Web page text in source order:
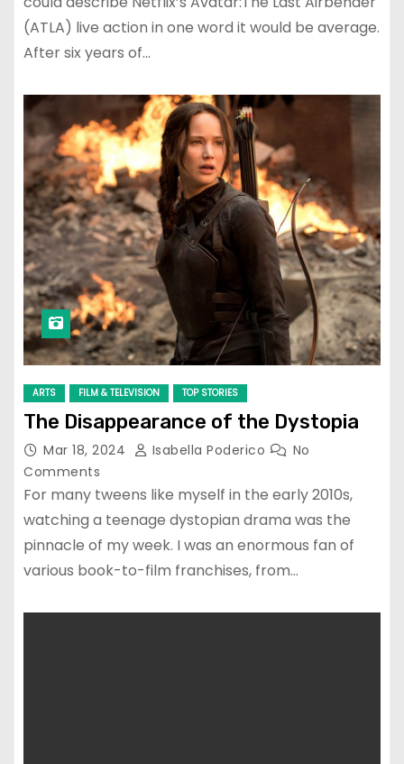
(ATLA) live action in one word it would be average.
After six years of…
ARTS FILM & TELEVISION TOP STORIES
The Disappearance of the Dystopia
Mar 18, 2024 Isabella Poderico
No
Comments
For many tweens like myself in the early 2010s,
watching a teenage dystopian drama was the
pinnacle of my week. I was an enormous fan of
various book-to-film franchises, from…